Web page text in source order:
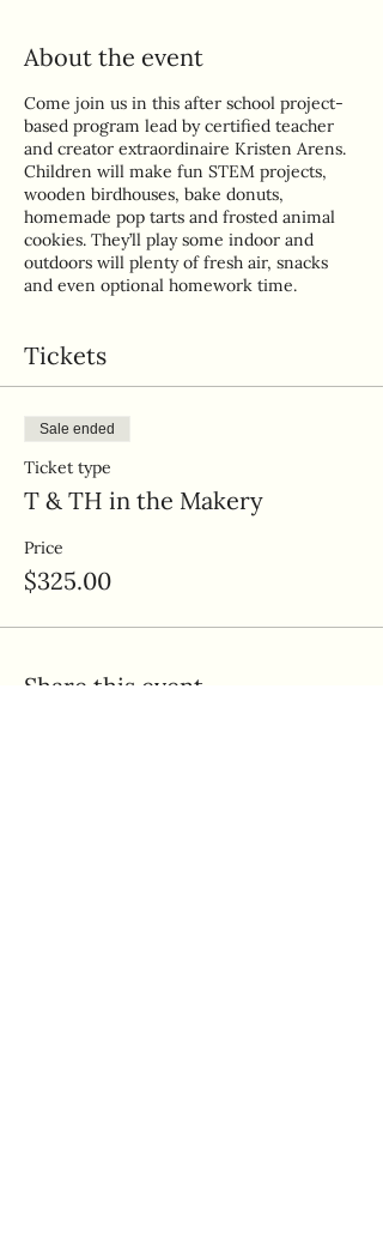
About the event
Come join us in this after school project-
based program lead by certified teacher
and creator extraordinaire Kristen Arens.
Children will make fun STEM projects,
wooden birdhouses, bake donuts,
homemade pop tarts and frosted animal
cookies. They’ll play some indoor and
outdoors will plenty of fresh air, snacks
and even optional homework time.
Tickets
Sale ended
Ticket type
T & TH in the Makery
Price
$325.00
Share this event